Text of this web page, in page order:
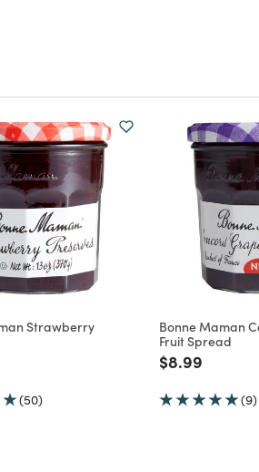
Strawberry
from
(50)
Bonne Maman
Fruit Spread
Price
$8.99
(9)